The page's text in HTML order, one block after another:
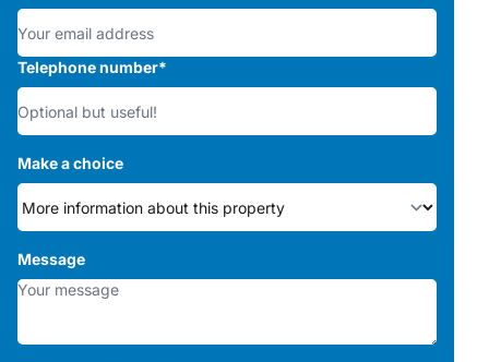
Telephone number*
Make a choice
Message